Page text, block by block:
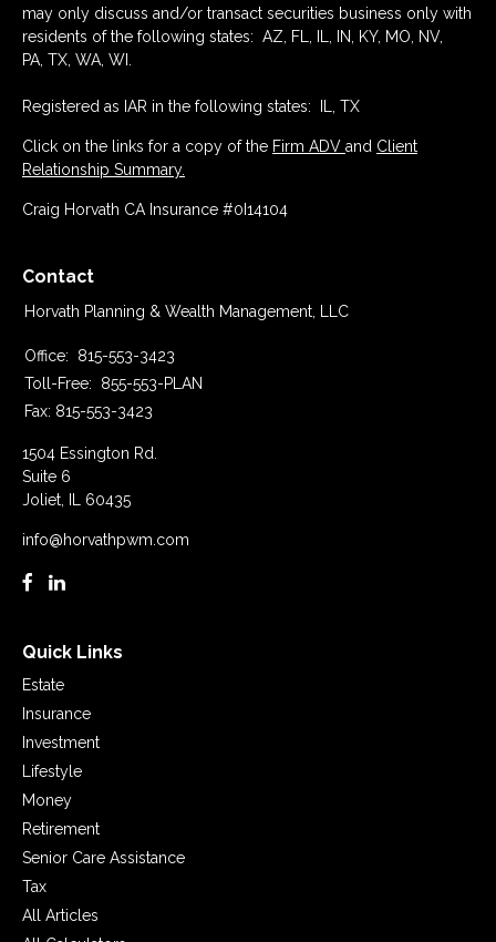
may only discuss and/or transact securities business only with
residents of the following states: AZ, FL, IL, IN, KY, MO, NV,
PA, TX, WA, WI.
Registered as IAR in the following states: IL, TX
Click on the links for a copy of the Firm ADV and Client
Relationship Summary.
Craig Horvath CA Insurance #0I14104
Contact
Horvath Planning & Wealth Management, LLC
Office:
815-553-3423
Toll-Free:
855-553-PLAN
Fax: 815-553-3423
1504 Essington Rd.
Suite 6
Joliet,
60435
info@horvathpwm.com
Quick Links
Estate
Insurance
Investment
Lifestyle
Money
Retirement
Senior Care Assistance
Tax
All Articles